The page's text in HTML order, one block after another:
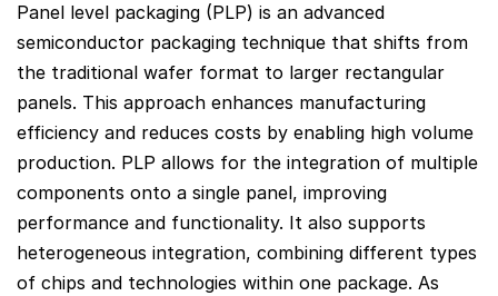
Panel level packaging (PLP) is an advanced
semiconductor packaging technique that shifts from
the traditional wafer format to larger rectangular
panels. This approach enhances manufacturing
efficiency and reduces costs by enabling high volume
production. PLP allows for the integration of multiple
components onto a single panel, improving
performance and functionality. It also supports
heterogeneous integration, combining different types
of chips and technologies within one package. As